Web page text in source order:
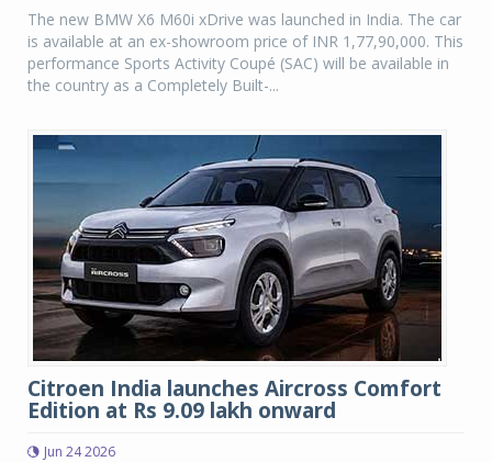
The new BMW X6 M60i xDrive was launched in India. The car
is available at an ex-showroom price of INR 1,77,90,000. This
performance Sports Activity Coupé (SAC) will be available in
the country as a Completely Built-...
Citroen India launches Aircross Comfort
Edition at Rs 9.09 lakh onward
Jun 24 2026